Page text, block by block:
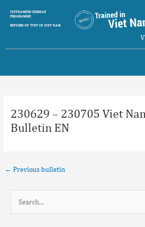
content
VIETNAMESE-GERMAN
PROGRAMME
REFORM OF TVET IN VIET NAM
230629 – 230705 Viet
Bulletin EN
← Previous bulletin